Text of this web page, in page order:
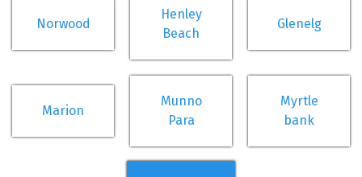
Norwood
Henley
Beach
Glenelg
Marion
Munno
Para
Myrtle
bank